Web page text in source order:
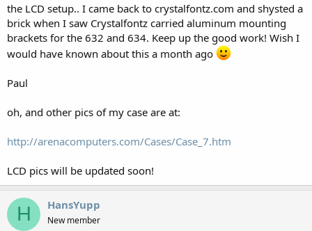
the LCD setup.. I came back to crystalfontz.com and shysted a
brick when I saw Crystalfontz carried aluminum mounting
brackets for the 632 and 634. Keep up the good work! Wish I
would have known about this a month ago
Paul
oh, and other pics of my case are at:
http://arenacomputers.com/Cases/Case_7.htm
LCD pics will be updated soon!
H HansYupp
New member